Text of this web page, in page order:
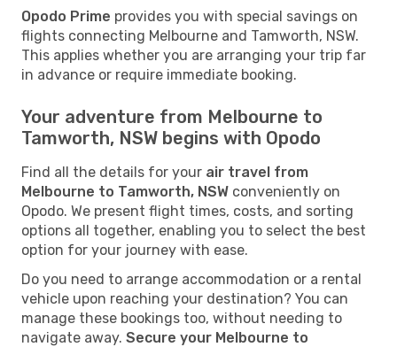
Opodo Prime provides you with special savings on
flights connecting Melbourne and Tamworth, NSW.
This applies whether you are arranging your trip far
in advance or require immediate booking.
Your adventure from Melbourne to
Tamworth, NSW begins with Opodo
Find all the details for your air travel from
Melbourne to Tamworth, NSW conveniently on
Opodo. We present flight times, costs, and sorting
options all together, enabling you to select the best
option for your journey with ease.
Do you need to arrange accommodation or a rental
vehicle upon reaching your destination? You can
manage these bookings too, without needing to
navigate away. Secure your Melbourne to